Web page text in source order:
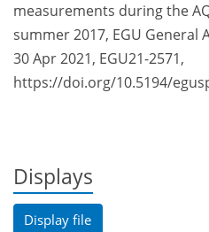
measurements during the
summer 2017, EGU General
30 Apr 2021, EGU21-2571,
https://doi.org/10.5194/
Displays
Display file